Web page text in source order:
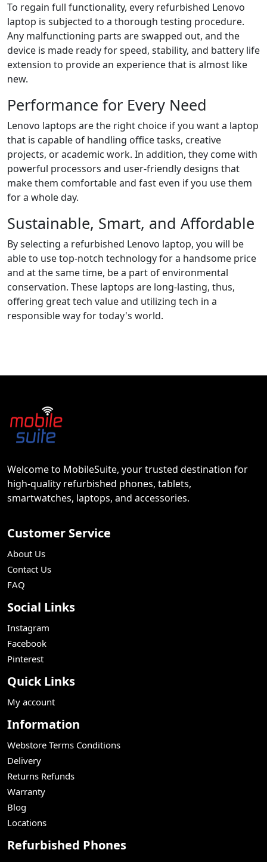
To regain full functionality, every refurbished Lenovo
laptop is subjected to a thorough testing procedure.
Any malfunctioning parts are swapped out, and the
device is made ready for speed, stability, and battery life
extension to provide an experience that is almost like
new.
Performance for Every Need
Lenovo laptops are the right choice if you want a laptop
that is capable of handling office tasks, creative
projects, or academic work. In addition, they come with
powerful processors and user-friendly designs that
make them comfortable and fast even if you use them
for a whole day.
Sustainable, Smart, and Affordable
By selecting a refurbished Lenovo laptop, you will be
able to use top-notch technology for a handsome price
and at the same time, be a part of environmental
conservation. These laptops are long-lasting, thus,
offering great tech value and utilizing tech in a
responsible way for today's ​‍​‌‍​‍‌world.
Welcome to MobileSuite, your trusted destination for
high-quality refurbished phones, tablets,
smartwatches, laptops, and accessories.
Customer Service
About Us
Contact Us
FAQ
Social Links
Instagram
Facebook
Pinterest
Quick Links
My account
Information
Webstore Terms Conditions
Delivery
Returns Refunds
Warranty
Blog
Locations
Refurbished Phones